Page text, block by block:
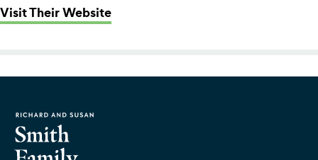
Visit Their Website: Buzzards Bay Coalition